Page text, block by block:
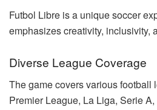
Futbol Libre is a unique soccer
emphasizes creativity, inclusivity,
Diverse League Coverage
The game covers various football
Premier League, La Liga, Serie